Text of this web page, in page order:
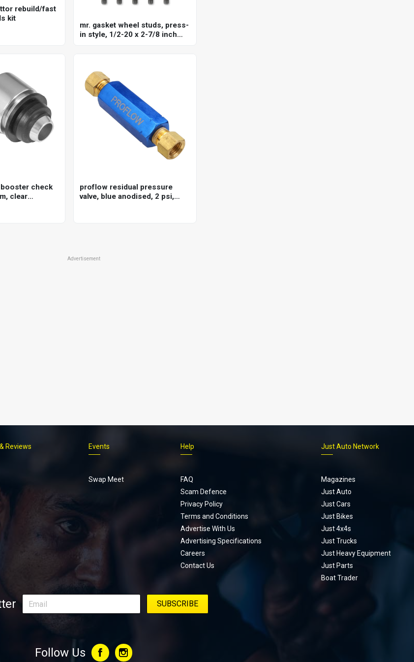
rebuild/fast
kit
mr. gasket wheel studs, press-
in style, 1/2-20 x 2-7/8 inch
check
clear
proflow residual pressure
valve, blue anodised, 2 psi,
Advertisement
Footer
menu
Reviews Events
Swap Meet
Help
FAQ
Scam Defence
Privacy Policy
Terms and Conditions
Advertise With Us
Advertising Specifications
Careers
Contact Us
Just Auto Network
Magazines
Just Auto
Just Cars
Just Bikes
Just 4x4s
Just Trucks
Just Heavy Equipment
Just Parts
Boat Trader
Follow Us